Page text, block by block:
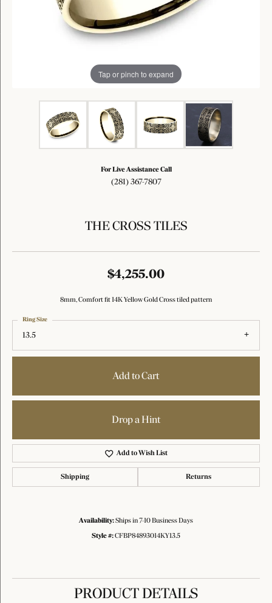
Tap or pinch to expand
For Live Assistance Call
(281) 367-7807
THE CROSS TILES
$4,255.00
8mm, Comfort fit 14K Yellow Gold Cross tiled pattern
13.5
Ring Size
Add to Cart
Drop a Hint
Add to Wish List
Shipping Returns
Availability:Ships in 7-10 Business Days
Style #:CFBP84893014KY13.5
PRODUCT DETAILS